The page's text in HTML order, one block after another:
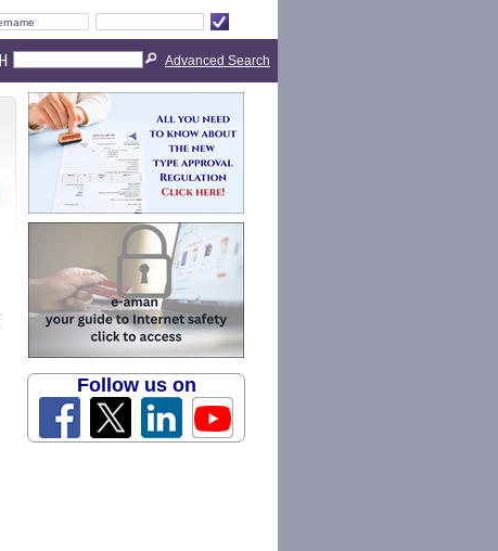
Advanced Search
Follow us on